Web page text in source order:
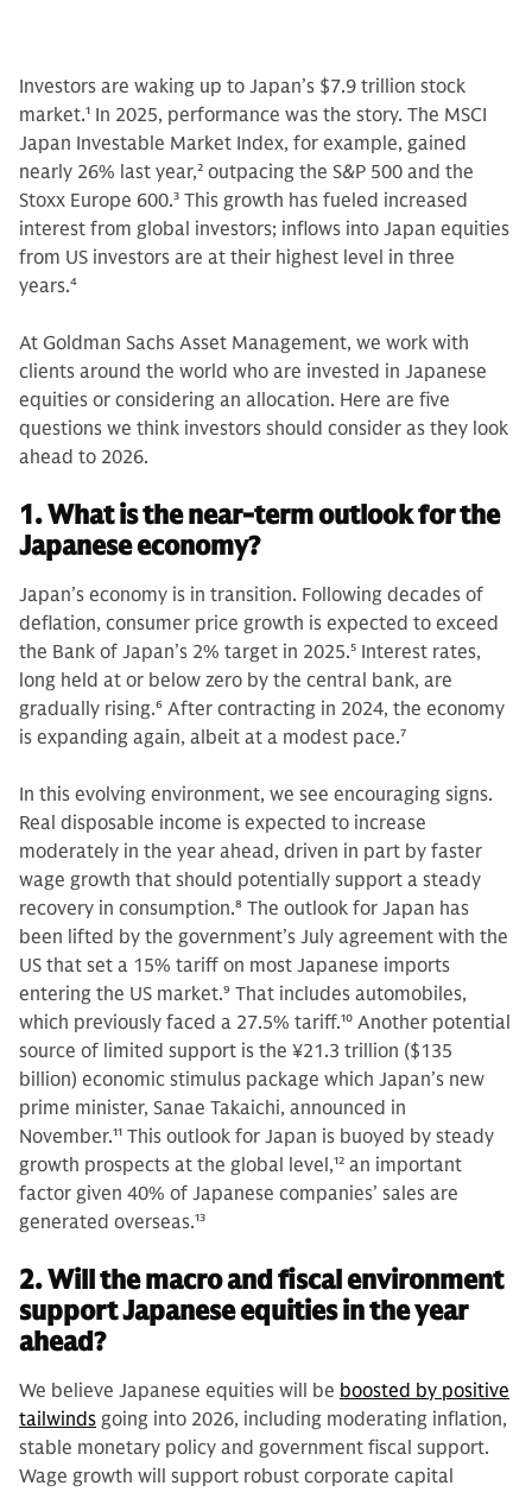
Investors are waking up to Japan’s $7.9 trillion stock
market.1 In 2025, performance was the story. The MSCI
Japan Investable Market Index, for example, gained
nearly 26% last year,2 outpacing the S&P 500 and the
Stoxx Europe 600.3 This growth has fueled increased
interest from global investors; inflows into Japan equities
from US investors are at their highest level in three
years.4
At Goldman Sachs Asset Management, we work with
clients around the world who are invested in Japanese
equities or considering an allocation. Here are five
questions we think investors should consider as they look
ahead to 2026.
1. What is the near-term outlook for the
Japanese economy?
Japan’s economy is in transition. Following decades of
deflation, consumer price growth is expected to exceed
the Bank of Japan’s 2% target in 2025.5 Interest rates,
long held at or below zero by the central bank, are
gradually rising.6 After contracting in 2024, the economy
is expanding again, albeit at a modest pace.7
In this evolving environment, we see encouraging signs.
Real disposable income is expected to increase
moderately in the year ahead, driven in part by faster
wage growth that should potentially support a steady
recovery in consumption.8 The outlook for Japan has
been lifted by the government’s July agreement with the
US that set a 15% tariff on most Japanese imports
entering the US market.9 That includes automobiles,
which previously faced a 27.5% tariff.10 Another potential
source of limited support is the ¥21.3 trillion ($135
billion) economic stimulus package which Japan’s new
prime minister, Sanae Takaichi, announced in
November.11 This outlook for Japan is buoyed by steady
growth prospects at the global level,12 an important
factor given 40% of Japanese companies’ sales are
generated overseas.13
2. Will the macro and fiscal environment
support Japanese equities in the year
ahead?
We believe Japanese equities will be boosted by positive
tailwinds going into 2026, including moderating inflation,
stable monetary policy and government fiscal support.
Wage growth will support robust corporate capital